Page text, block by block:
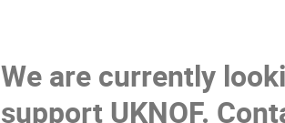
We are currently
support UKNOF.